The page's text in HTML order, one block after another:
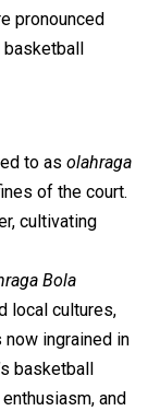
pronounced
to as olahraga
of the court.
cultivating
Bola
local cultures,
ingrained in
basketball
and